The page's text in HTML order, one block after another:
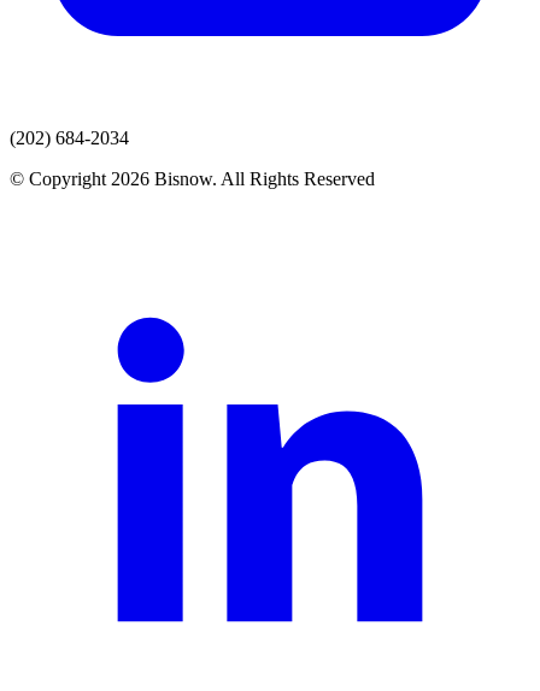
(202) 684-2034
© Copyright 2026 Bisnow. All Rights Reserved